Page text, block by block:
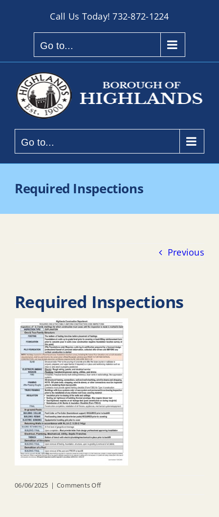
Call Us Today!732-872-1224
Go to...
Go to...
Required Inspections
Previous
Required Inspections
06/06/2025 | Comments Offon